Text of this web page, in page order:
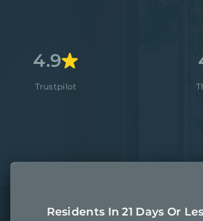
Residents In 21 Days Or